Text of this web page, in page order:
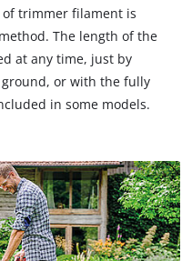
trimmer filament is
The length of the
at any time, just by
or with the fully
in some models.